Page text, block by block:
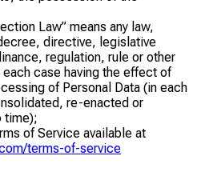
Law” means any law,
directive, legislative
regulation, rule or other
case having the effect of
of Personal Data (in each
re-enacted or
time);
of Service available at
terms-of-service